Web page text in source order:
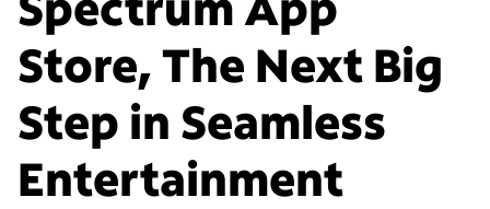
Store, The Next Big
Step in Seamless
Entertainment